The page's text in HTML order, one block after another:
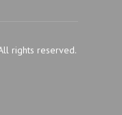
rights reserved.